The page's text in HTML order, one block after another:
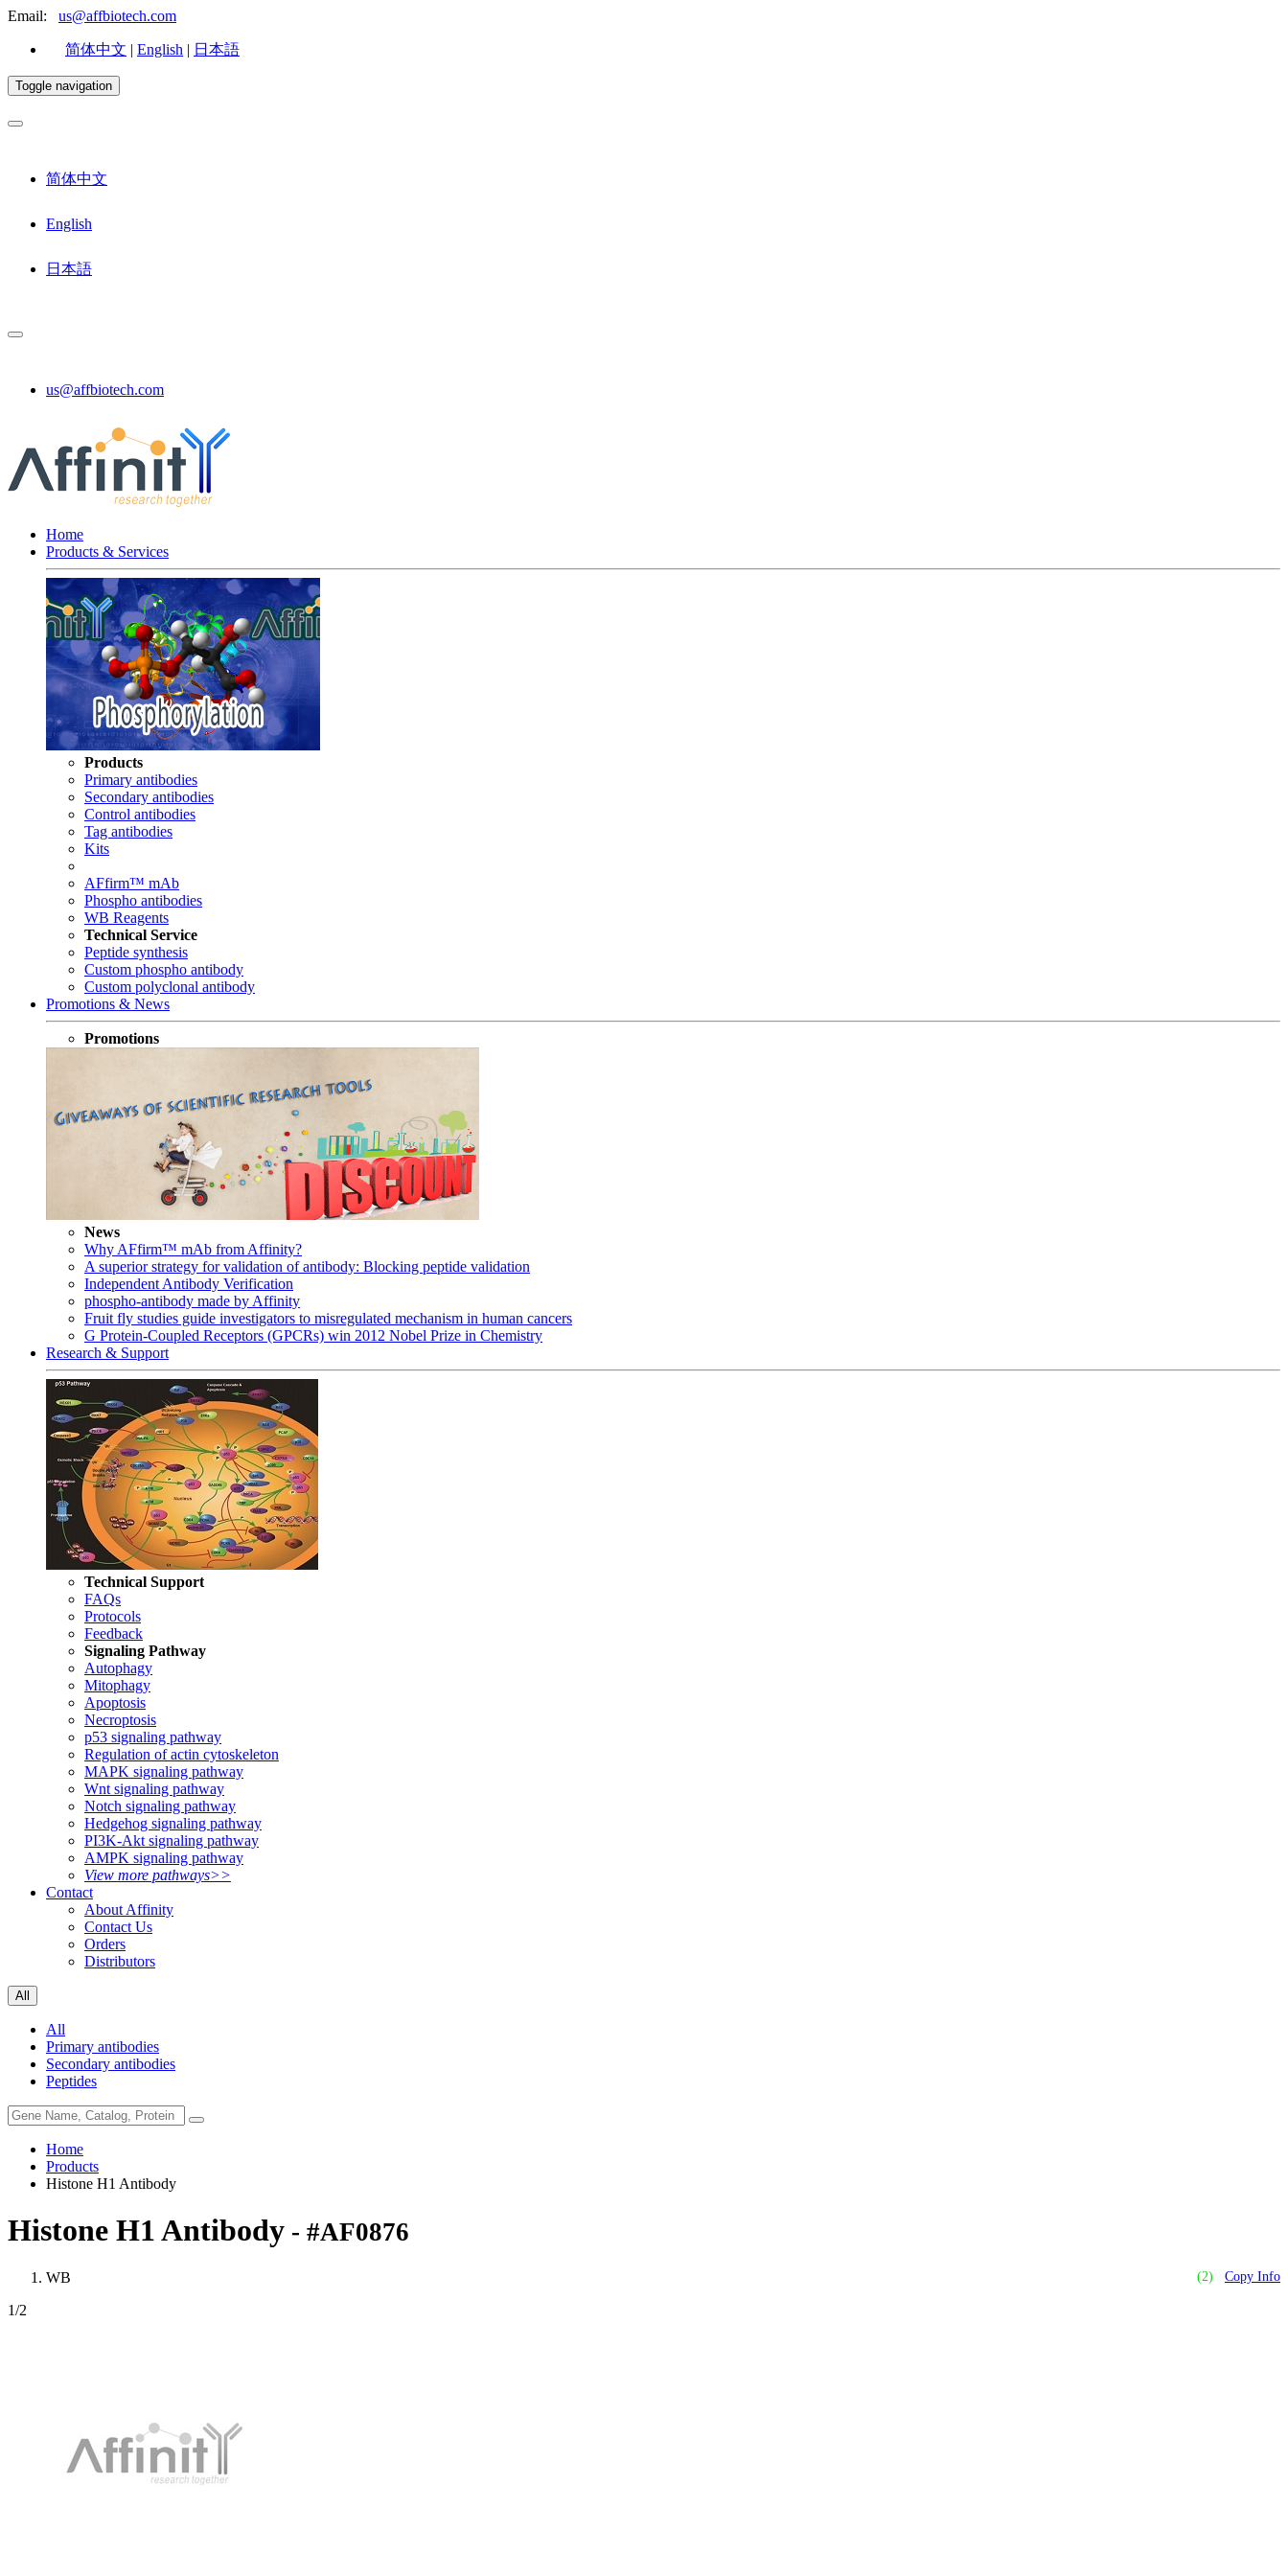
Email: us@affbiotech.com
简体中文 | English | 日本語
Toggle navigation
简体中文
English
日本語
us@affbiotech.com
Home
Products & Services
Products
Primary antibodies
Secondary antibodies
Control antibodies
Tag antibodies
Kits
AFfirm™ mAb
Phospho antibodies
WB Reagents
Technical Service
Peptide synthesis
Custom phospho antibody
Custom polyclonal antibody
Promotions & News
Promotions
News
Why AFfirm™ mAb from Affinity?
A superior strategy for validation of antibody: Blocking peptide validation
Independent Antibody Verification
phospho-antibody made by Affinity
Fruit fly studies guide investigators to misregulated mechanism in human cancers
G Protein-Coupled Receptors (GPCRs) win 2012 Nobel Prize in Chemistry
Research & Support
Technical Support
FAQs
Protocols
Feedback
Signaling Pathway
Autophagy
Mitophagy
Apoptosis
Necroptosis
p53 signaling pathway
Regulation of actin cytoskeleton
MAPK signaling pathway
Wnt signaling pathway
Notch signaling pathway
Hedgehog signaling pathway
PI3K-Akt signaling pathway
AMPK signaling pathway
View more pathways>>
Contact
About Affinity
Contact Us
Orders
Distributors
All
All
Primary antibodies
Secondary antibodies
Peptides
Home
Products
Histone H1 Antibody
Histone H1 Antibody - #AF0876
(2) Copy Info
WB
1/2